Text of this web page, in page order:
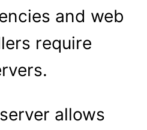
and web
require
allows